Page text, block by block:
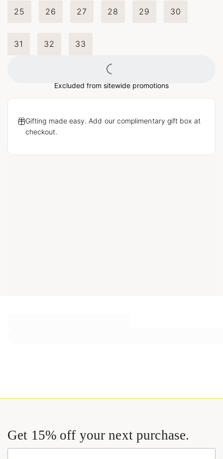
25 26 27 28 29 30
31 32 33
Loading...
Excluded from sitewide promotions
Gifting made easy. Add our complimentary gift box at
checkout.
Get 15% off your next purchase.